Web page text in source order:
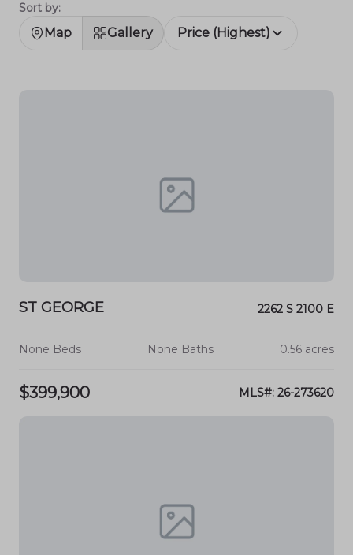
Sort by:
Map Gallery Price (Highest)
ST GEORGE 2262 S 2100 E
None Beds None Baths 0.56 acres
$399,900 MLS#: 26-273620